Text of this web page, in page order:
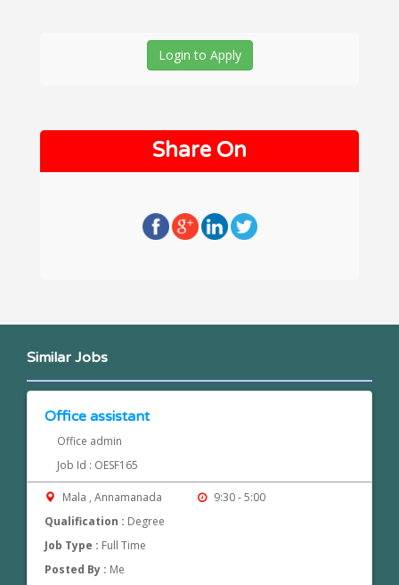
Login to Apply
Share On
Similar Jobs
Office assistant
Office admin
Job Id : OESF165
Mala , Annamanada
9:30 - 5:00
Qualification : Degree
Job Type : Full Time
Posted By : Me